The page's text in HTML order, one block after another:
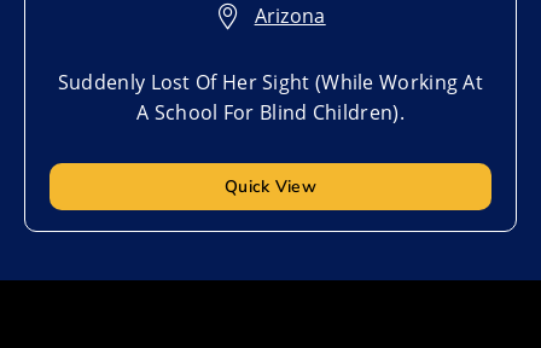
Arizona
Suddenly Lost Of Her Sight (While Working At
A School For Blind Children).
Quick View